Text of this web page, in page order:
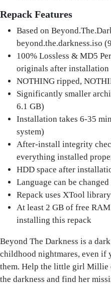
Repack Features
Based on
beyond.the.darkness.iso
100% Lossless & MD5
originals after installation
NOTHING ripped,
Significantly smaller
6.1 GB)
Installation takes 6-35
system)
After-install integrity
everything installed
HDD space after
Language can be
Repack uses XTool
At least 2 GB of free
installing this repack
Beyond The Darkness is a
childhood nightmares, even if
them. Help the little girl
the darkness and find her